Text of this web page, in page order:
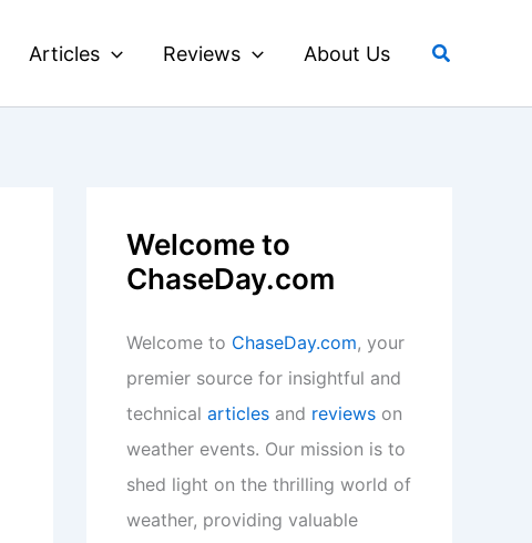
Articles Reviews About Us Search
Welcome to
ChaseDay.com
Welcome to ChaseDay.com, your
premier source for insightful and
technical articles and reviews on
weather events. Our mission is to
shed light on the thrilling world of
weather, providing valuable